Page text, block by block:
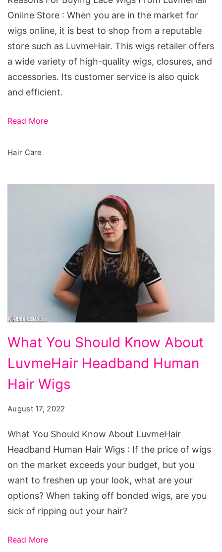
LuvmeHair
Online
Store
Online Store : When you are in the market for
wigs online, it is best to shop from a reputable
store such as LuvmeHair. This wigs retailer offers
a wide variety of high-quality wigs, closures, and
accessories. Its customer service is also quick
and efficient.
Read More
Hair Care
You
Should
Know
LuvmeHair
What You Should Know About
LuvmeHair Headband Human
Hair Wigs
August 17, 2022
What You Should Know About LuvmeHair
Headband Human Hair Wigs : If the price of wigs
on the market exceeds your budget, but you
want to freshen up your look, what are your
options? When taking off bonded wigs, are you
sick of ripping out your hair?
Read More